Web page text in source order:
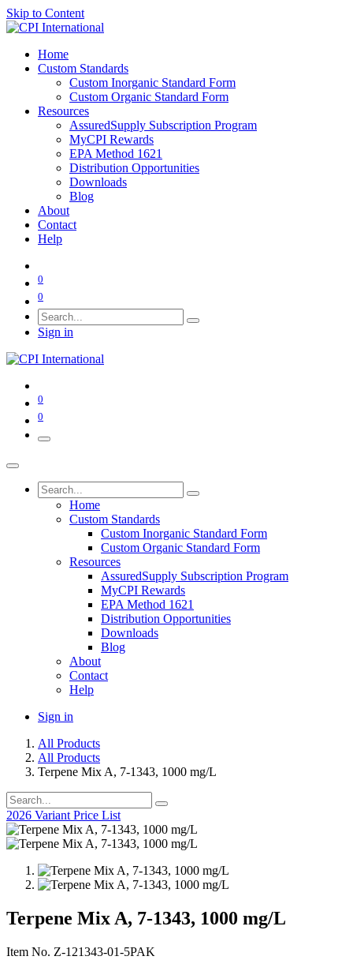
Skip to Content
Home
Custom Standards
Custom Inorganic Standard Form
Custom Organic Standard Form
Resources
AssuredSupply Subscription Program
MyCPI Rewards
EPA Method 1621
Distribution Opportunities
Downloads
Blog
About
Contact
Help
0
0
Sign in
0
0
Home
Custom Standards
Custom Inorganic Standard Form
Custom Organic Standard Form
Resources
AssuredSupply Subscription Program
MyCPI Rewards
EPA Method 1621
Distribution Opportunities
Downloads
Blog
About
Contact
Help
Sign in
All Products
All Products
Terpene Mix A, 7-1343, 1000 mg/L
2026 Variant Price List
Terpene Mix A, 7-1343, 1000 mg/L
Item No. Z-121343-01-5PAK